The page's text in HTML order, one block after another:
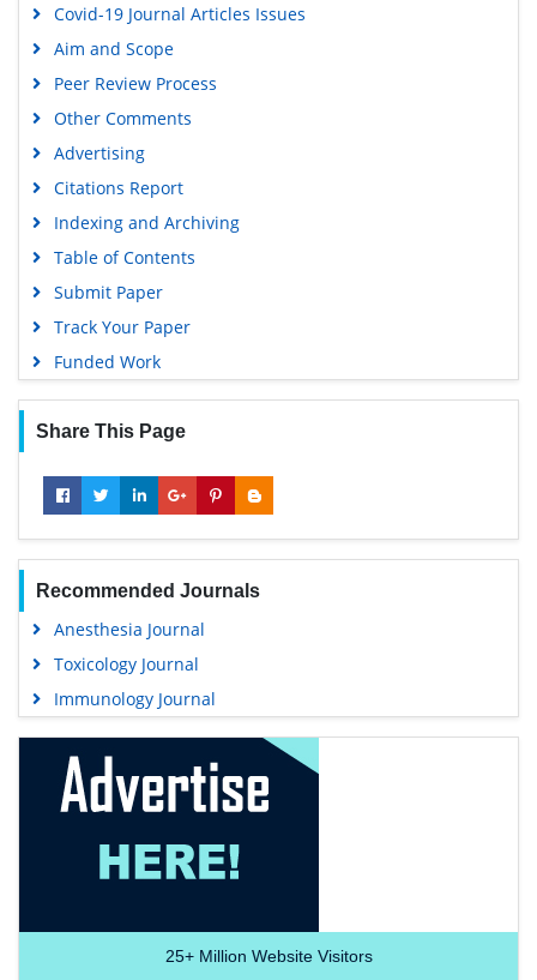
Gdansk University of Technology, Ministry Points 5
Covid-19 Journal Articles Issues
Aim and Scope
Peer Review Process
Other Comments
Advertising
Citations Report
Indexing and Archiving
Table of Contents
Submit Paper
Track Your Paper
Funded Work
Share This Page
Recommended Journals
Anesthesia Journal
Toxicology Journal
Immunology Journal
25+Million Website Visitors